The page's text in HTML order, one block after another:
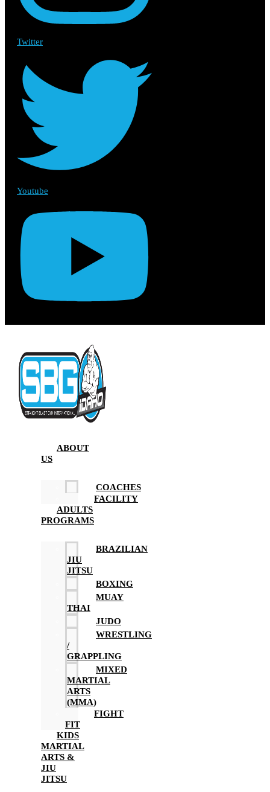
Twitter
Youtube
ABOUT
US
COACHES
FACILITY
ADULTS
PROGRAMS
BRAZILIAN
JIU
JITSU
BOXING
MUAY
THAI
JUDO
WRESTLING
/
GRAPPLING
MIXED
MARTIAL
ARTS
(MMA)
FIGHT
FIT
KIDS
MARTIAL
ARTS &
JIU
JITSU